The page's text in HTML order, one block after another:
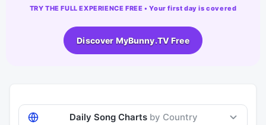
TRY THE FULL EXPERIENCE FREE • Your first day is covered
Discover MyBunny.TV Free
Daily Song Charts by Country